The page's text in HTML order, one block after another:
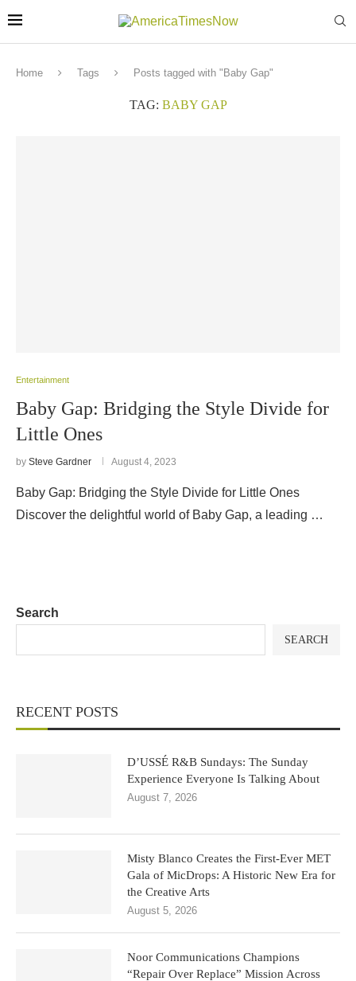
Home Tags Posts tagged with "Baby Gap"
TAG: BABY GAP
Entertainment
Baby Gap: Bridging the Style Divide for
Little Ones
by Steve Gardner August 4, 2023
Baby Gap: Bridging the Style Divide for Little Ones
Discover the delightful world of Baby Gap, a leading …
Search
SEARCH
RECENT POSTS
D’USSÉ R&B Sundays: The Sunday
Experience Everyone Is Talking About
August 7, 2026
Misty Blanco Creates the First-Ever MET
Gala of MicDrops: A Historic New Era for
the Creative Arts
August 5, 2026
Noor Communications Champions
“Repair Over Replace” Mission Across